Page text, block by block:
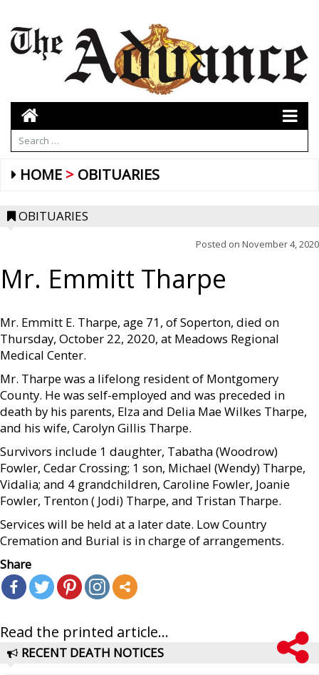
HOME OBITUARIES
OBITUARIES
Posted on November 4, 2020
Mr. Emmitt Tharpe
Mr. Emmitt E. Tharpe, age 71, of Soperton, died on
Thursday, October 22, 2020, at Meadows Regional
Medical Center.
Mr. Tharpe was a lifelong resident of Montgomery
County. He was self-employed and was preceded in
death by his parents, Elza and Delia Mae Wilkes Tharpe,
and his wife, Carolyn Gillis Tharpe.
Survivors include 1 daughter, Tabatha (Woodrow)
Fowler, Cedar Crossing; 1 son, Michael (Wendy) Tharpe,
Vidalia; and 4 grandchildren, Caroline Fowler, Joanie
Fowler, Trenton ( Jodi) Tharpe, and Tristan Tharpe.
Services will be held at a later date. Low Country
Cremation and Burial is in charge of arrangements.
Share
Read the printed article...
RECENT DEATH NOTICES